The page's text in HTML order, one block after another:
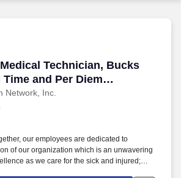
Technician, Bucks
and Per Diem
Network, Inc.
Technician, Bucks
our employees are dedicated to
of our organization which is an unwavering
as we care for the sick and injured;